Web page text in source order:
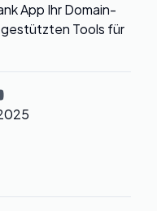
App Ihr Domain-
gestützten Tools für